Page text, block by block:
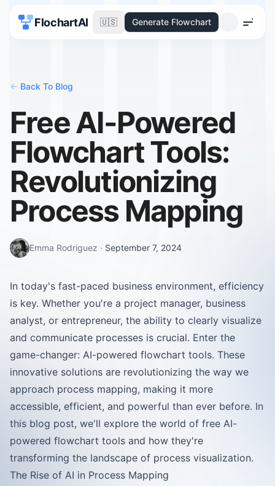
FlochartAI 🇺🇸 Generate Flowchart
Menu
<- Back To Blog
Free AI-Powered
Flowchart Tools:
Revolutionizing
Process Mapping
Emma Rodriguez · September 7, 2024
In today's fast-paced business environment, efficiency
is key. Whether you're a project manager, business
analyst, or entrepreneur, the ability to clearly visualize
and communicate processes is crucial. Enter the
game-changer: AI-powered flowchart tools. These
innovative solutions are revolutionizing the way we
approach process mapping, making it more
accessible, efficient, and powerful than ever before. In
this blog post, we'll explore the world of free AI-
powered flowchart tools and how they're
transforming the landscape of process visualization.
The Rise of AI in Process Mapping